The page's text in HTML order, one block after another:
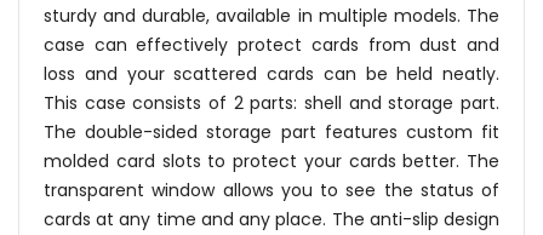
sturdy and durable, available in multiple models. The
case can effectively protect cards from dust and
loss and your scattered cards can be held neatly.
This case consists of 2 parts: shell and storage part.
The double-sided storage part features custom fit
molded card slots to protect your cards better. The
transparent window allows you to see the status of
cards at any time and any place. The anti-slip design